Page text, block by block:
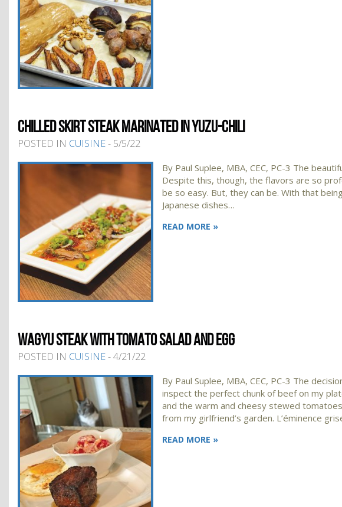
CHILLED SKIRT STEAK MARINATED IN YUZU-CHILI
POSTED IN CUISINE- 5/5/22
By Paul Suplee, MBA, CEC, PC-3 The
Despite this, though, the flavors are so
be so easy. But, they can be. With that
Japanese dishes…
READ MORE »
WAGYU STEAK WITH TOMATO SALAD AND EGG
POSTED IN CUISINE- 4/21/22
By Paul Suplee, MBA, CEC, PC-3 The
inspect the perfect chunk of beef on my
and the warm and cheesy stewed
from my girlfriend’s garden. L’éminence
READ MORE »